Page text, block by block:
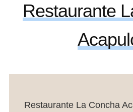
Restaurante
Restaurante La Concha